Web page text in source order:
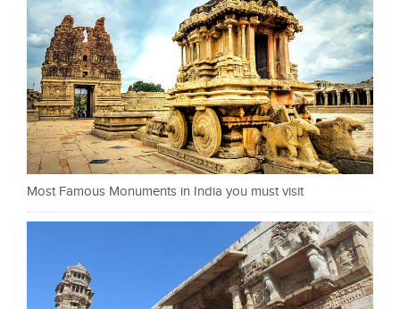
Most Famous Monuments in India you must visit